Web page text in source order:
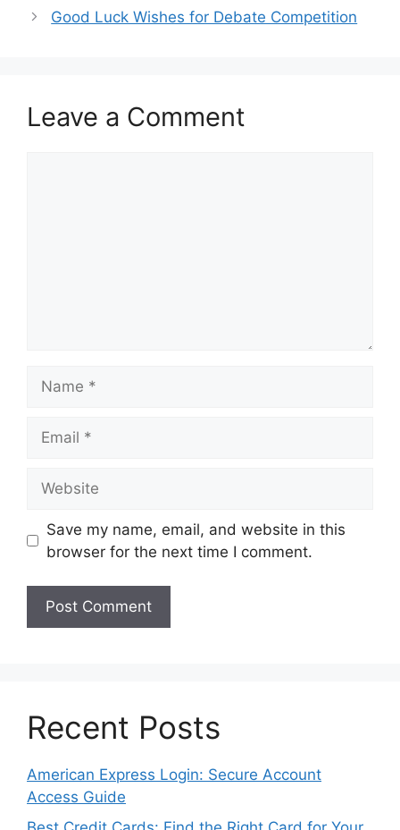
Good Luck Wishes for Debate Competition
Leave a Comment
Save my name, email, and website in this
browser for the next time I comment.
Recent Posts
American Express Login: Secure Account
Access Guide